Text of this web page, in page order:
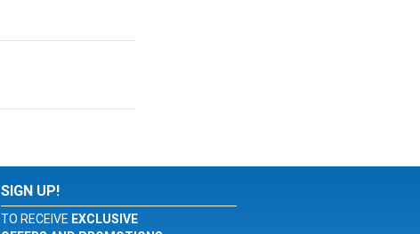
SIGN UP!
TO RECEIVE EXCLUSIVE